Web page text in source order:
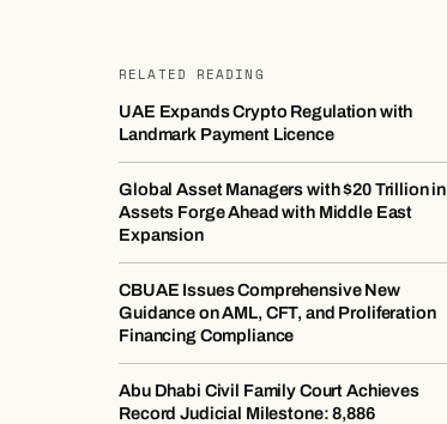
RELATED READING
UAE Expands Crypto Regulation with
Landmark Payment Licence
Global Asset Managers with $20 Trillion in
Assets Forge Ahead with Middle East
Expansion
CBUAE Issues Comprehensive New
Guidance on AML, CFT, and Proliferation
Financing Compliance
Abu Dhabi Civil Family Court Achieves
Record Judicial Milestone: 8,886